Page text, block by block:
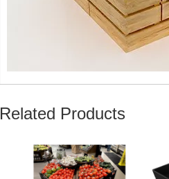
Related Products